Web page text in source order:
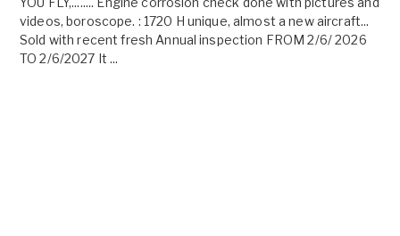
videos, boroscope. : 1720 H unique, almost a new aircraft...
Sold with recent fresh Annual inspection FROM 2/6/ 2026
TO 2/6/2027 It ...